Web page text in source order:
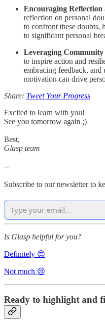
Encouraging Reflection
reflection on personal
to confront these doubts,
to significant personal
Leveraging Community
to inspire action and
embracing feedback, and
motivation can drive
Share: Tweet Your Progress
Excited to learn with you!
See you tomorrow again ;)
Best,
Glasp team
--
Subscribe to our newsletter to
Is Glasp helpful for you?
Definitely 😍
Not much 😢
Ready to highlight and